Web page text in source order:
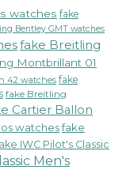
watches fake
Bentley GMT watches
fake Breitling
Montbrillant 01
42 watches fake
fake Breitling
Cartier Ballon
watchesfake
IWC Pilot's Classic
Men's